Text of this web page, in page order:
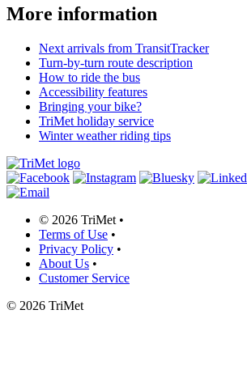
More information
Next arrivals from TransitTracker
Turn-by-turn route description
How to ride the bus
Accessibility features
Bringing your bike?
TriMet holiday service
Winter weather riding tips
© 2026 TriMet •
Terms of Use •
Privacy Policy •
About Us •
Customer Service
© 2026 TriMet